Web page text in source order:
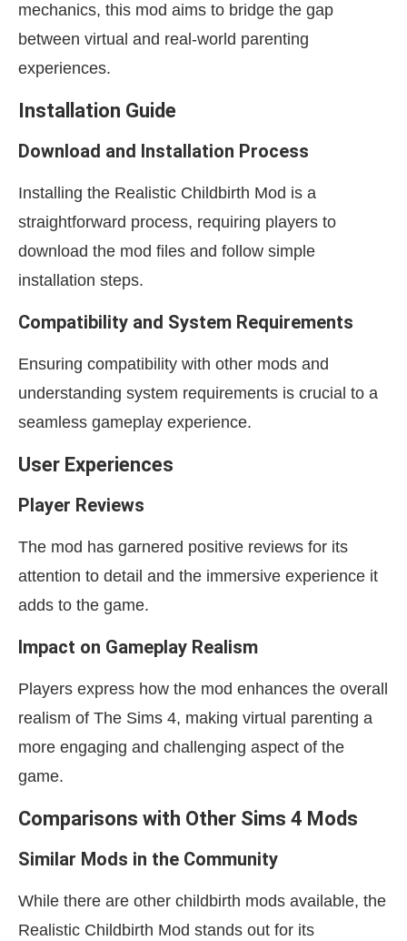
mechanics, this mod aims to bridge the gap
between virtual and real-world parenting
experiences.
Installation Guide
Download and Installation Process
Installing the Realistic Childbirth Mod is a
straightforward process, requiring players to
download the mod files and follow simple
installation steps.
Compatibility and System Requirements
Ensuring compatibility with other mods and
understanding system requirements is crucial to a
seamless gameplay experience.
User Experiences
Player Reviews
The mod has garnered positive reviews for its
attention to detail and the immersive experience it
adds to the game.
Impact on Gameplay Realism
Players express how the mod enhances the overall
realism of The Sims 4, making virtual parenting a
more engaging and challenging aspect of the
game.
Comparisons with Other Sims 4 Mods
Similar Mods in the Community
While there are other childbirth mods available, the
Realistic Childbirth Mod stands out for its